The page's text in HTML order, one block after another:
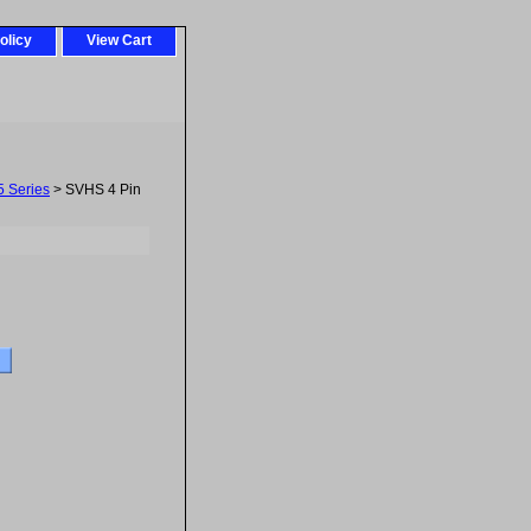
View Cart
Series > SVHS 4 Pin